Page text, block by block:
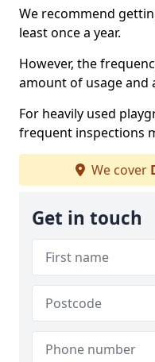
We recommend
least once a year.
However, the
amount of usage and
For heavily used
frequent inspections
We cover
Get in touch